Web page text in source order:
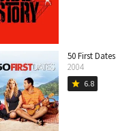
50 First Dates
2004
star 6.8